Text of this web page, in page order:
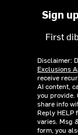
Sign
First
Disclaimer:
Exclusions
receive
AI content,
you provide.
share info
Reply HELP
varies. Msg
form, you